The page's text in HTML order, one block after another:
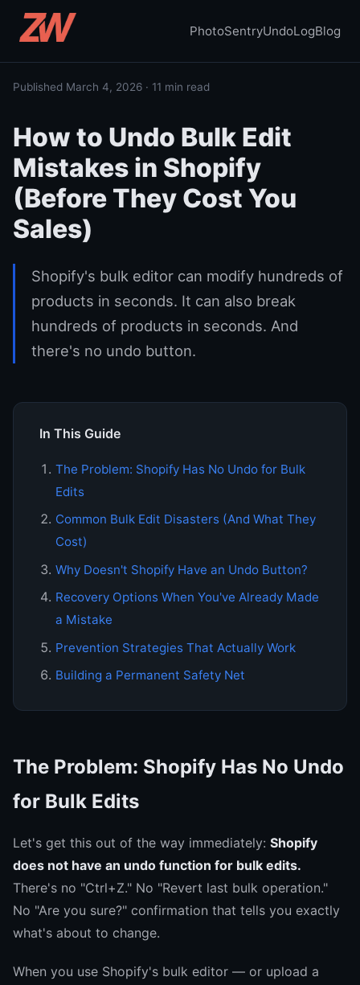
PhotoSentryUndoLogBlog
Published March 4, 2026 · 11 min read
How to Undo Bulk Edit
Mistakes in Shopify
(Before They Cost You
Sales)
Shopify's bulk editor can modify hundreds of
products in seconds. It can also break
hundreds of products in seconds. And
there's no undo button.
In This Guide
The Problem: Shopify Has No Undo for Bulk
Edits
Common Bulk Edit Disasters (And What They
Cost)
Why Doesn't Shopify Have an Undo Button?
Recovery Options When You've Already Made
a Mistake
Prevention Strategies That Actually Work
Building a Permanent Safety Net
The Problem: Shopify Has No Undo
for Bulk Edits
Let's get this out of the way immediately: Shopify
does not have an undo function for bulk edits.
There's no "Ctrl+Z." No "Revert last bulk operation."
No "Are you sure?" confirmation that tells you exactly
what's about to change.
When you use Shopify's bulk editor — or upload a